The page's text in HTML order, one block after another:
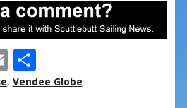
E
m
S
h
, Vendee Globe